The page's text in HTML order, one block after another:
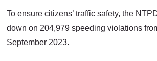
To ensure citizens’ traffic safety, the
down on 204,979 speeding violations
September 2023.